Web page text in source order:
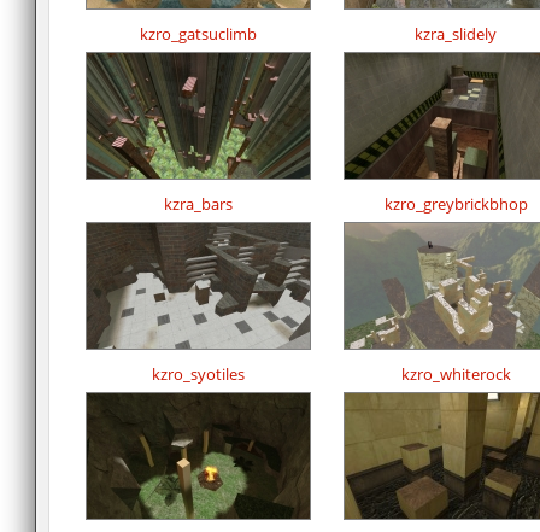
kzro_gatsuclimb kzra_slidely
kzra_bars kzro_greybrickbhop
kzro_syotiles kzro_whiterock